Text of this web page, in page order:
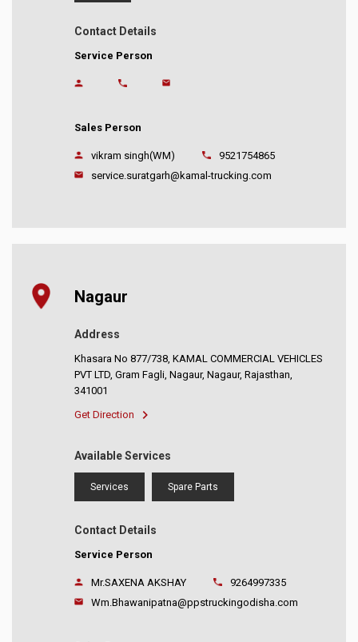
Contact Details
Service Person
Sales Person
vikram singh(WM)
9521754865
service.suratgarh@kamal-trucking.com
Nagaur
Address
Khasara No 877/738, KAMAL COMMERCIAL VEHICLES
PVT LTD, Gram Fagli, Nagaur, Nagaur, Rajasthan,
341001
Get Direction
Available Services
Services Spare Parts
Contact Details
Service Person
Mr.SAXENA AKSHAY
9264997335
Wm.Bhawanipatna@ppstruckingodisha.com